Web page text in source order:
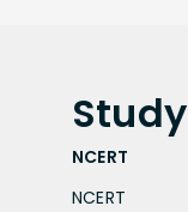
Study
NCERT
NCERT